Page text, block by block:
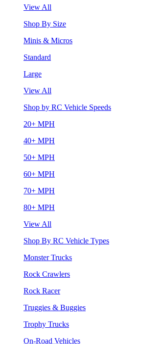
View All
Shop By Size
Minis & Micros
Standard
Large
View All
Shop by RC Vehicle Speeds
20+ MPH
40+ MPH
50+ MPH
60+ MPH
70+ MPH
80+ MPH
View All
Shop By RC Vehicle Types
Monster Trucks
Rock Crawlers
Rock Racer
Truggies & Buggies
Trophy Trucks
On-Road Vehicles